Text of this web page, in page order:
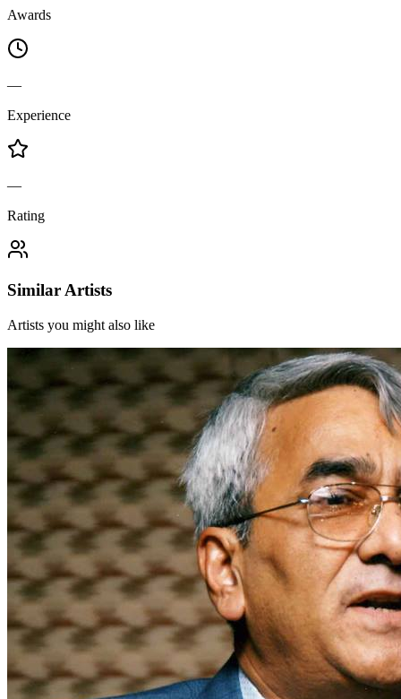
Awards
—
Experience
—
Rating
Similar Artists
Artists you might also like